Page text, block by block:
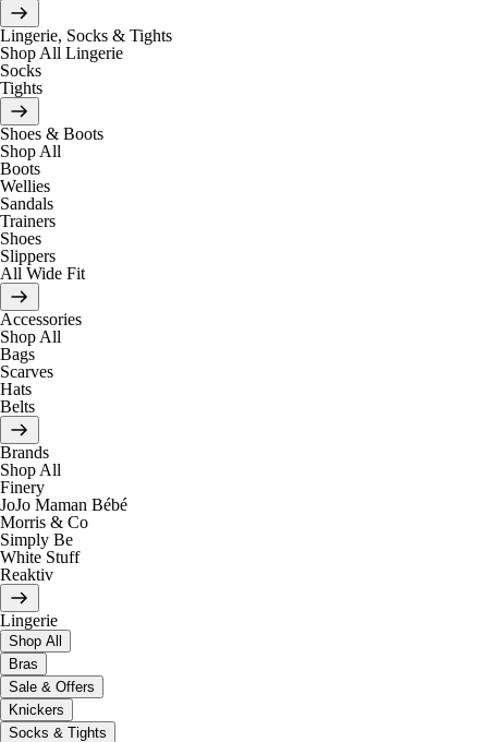
Lingerie, Socks & Tights
Shop All Lingerie
Socks
Tights
Shoes & Boots
Shop All
Boots
Wellies
Sandals
Trainers
Shoes
Slippers
All Wide Fit
Accessories
Shop All
Bags
Scarves
Hats
Belts
Brands
Shop All
Finery
JoJo Maman Bébé
Morris & Co
Simply Be
White Stuff
Reaktiv
Lingerie
Shop All
Bras
Sale & Offers
Knickers
Socks & Tights